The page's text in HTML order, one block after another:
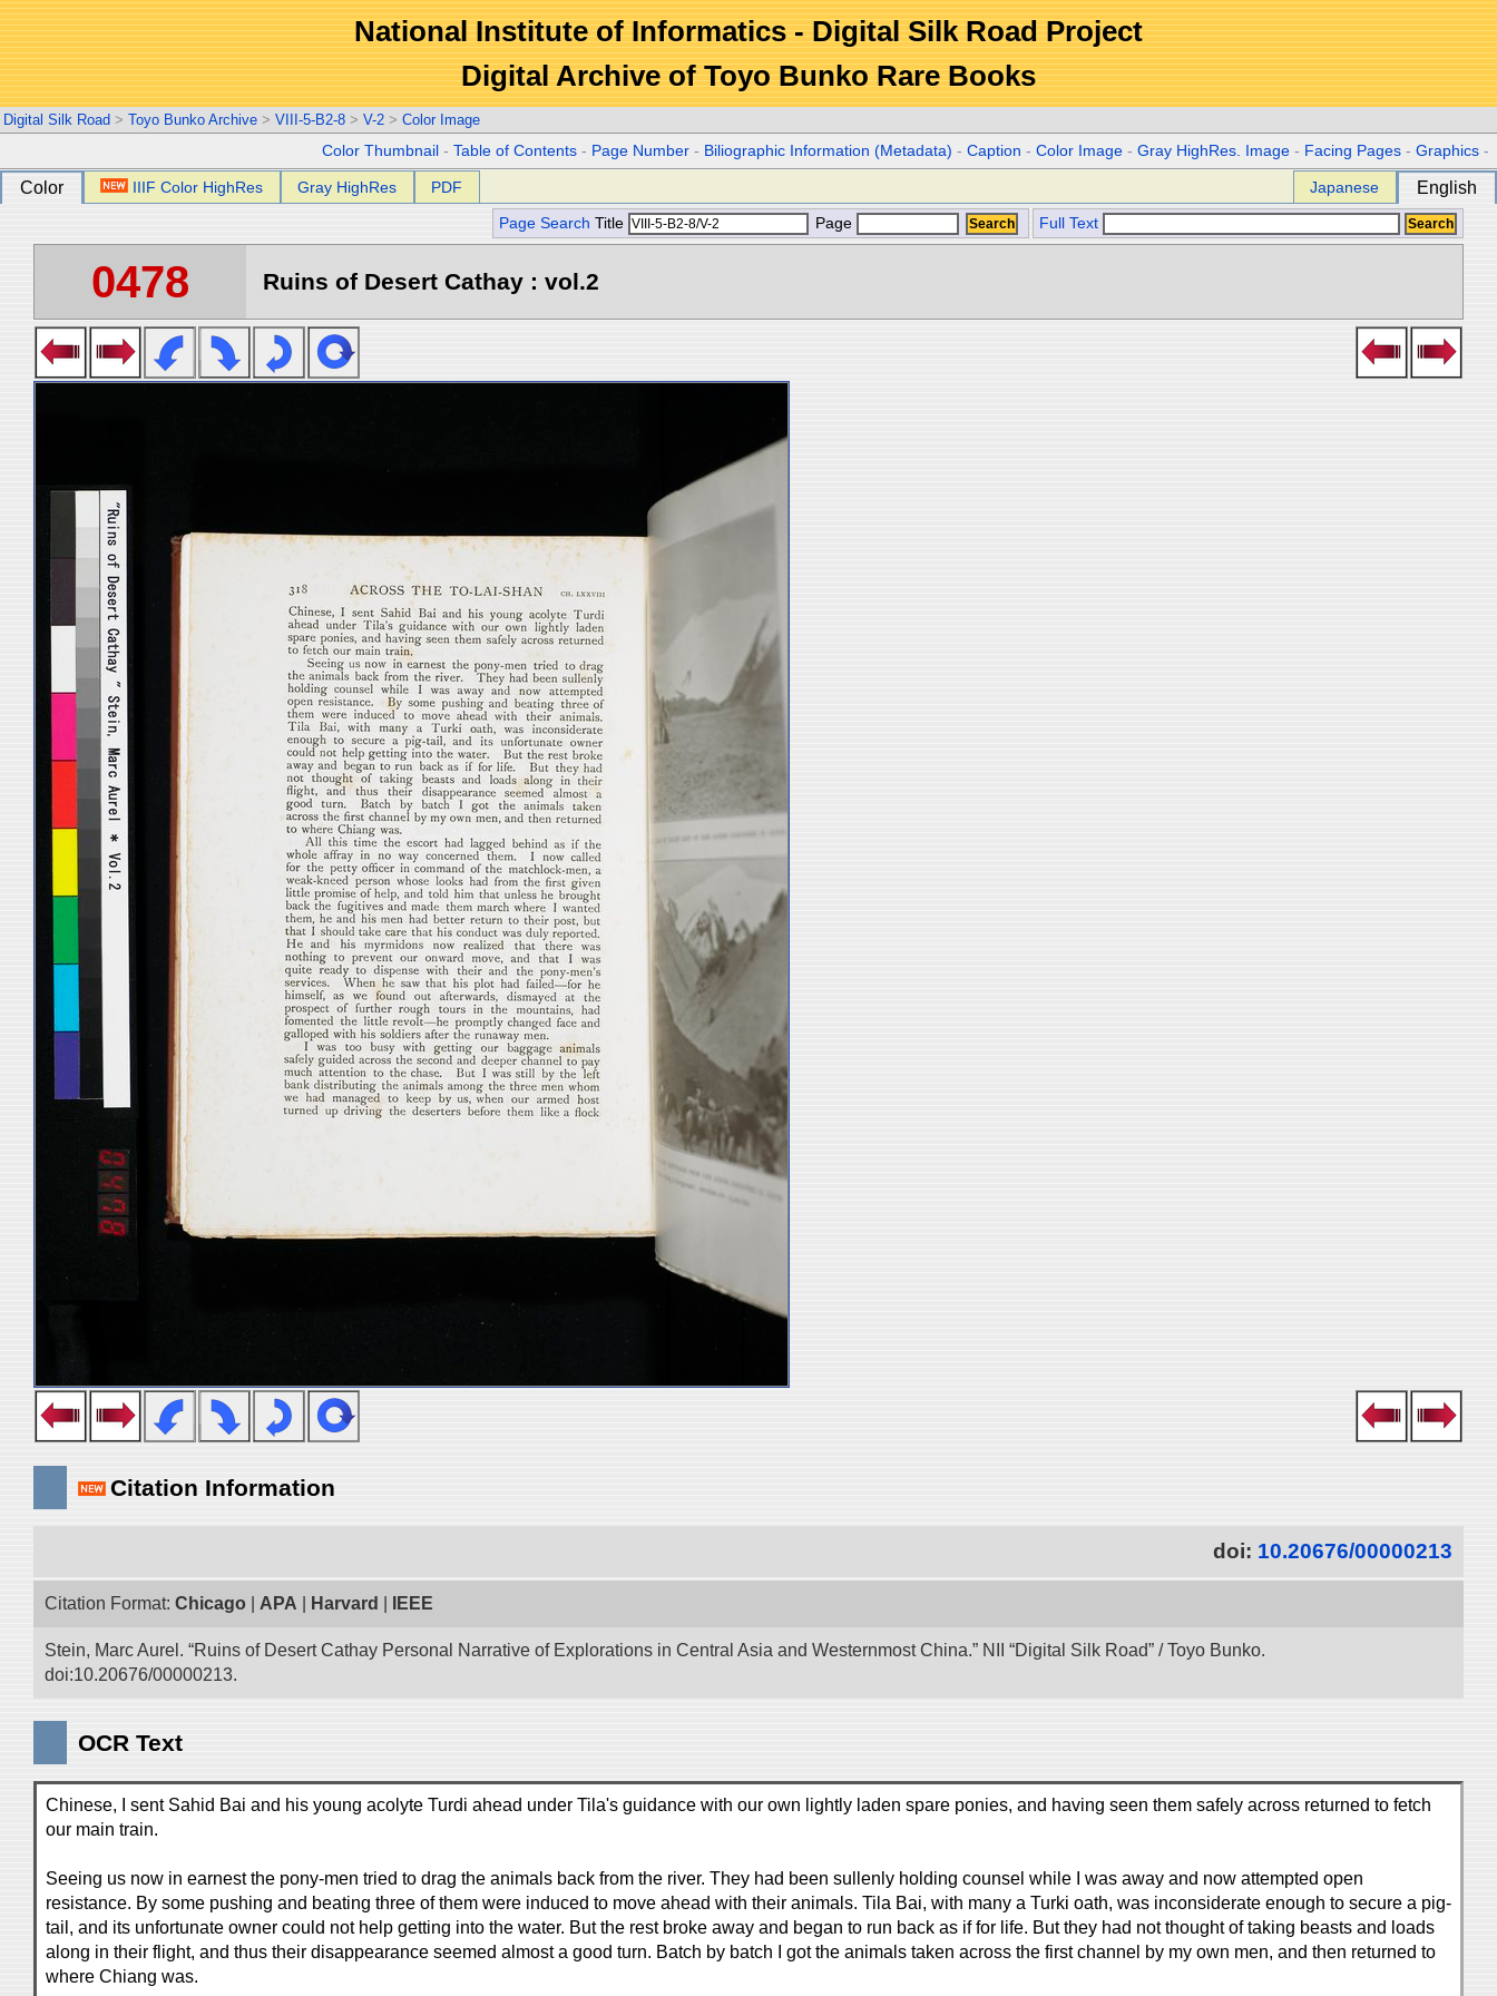
National Institute of Informatics - Digital Silk Road Project
Digital Archive of Toyo Bunko Rare Books
Digital Silk Road > Toyo Bunko Archive > VIII-5-B2-8 > V-2 > Color Image
Color Thumbnail -Table of Contents - Page Number - Biliographic Information (Metadata) -Caption -Color Image -Gray HighRes. Image - Facing Pages -Graphics -
Color IIIF Color HighRes Gray HighRes PDF Japanese English
Page Search Title Page Full Text
0478 Ruins of Desert Cathay : vol.2
Citation Information
doi: 10.20676/00000213
Citation Format: Chicago APA Harvard IEEE
Stein, Marc Aurel. “Ruins of Desert Cathay Personal Narrative of Explorations in Central Asia and Westernmost China.” NII “Digital Silk Road” / Toyo Bunko.
doi:10.20676/00000213.
OCR Text
Chinese, I sent Sahid Bai and his young acolyte Turdi ahead under Tila's guidance with our own lightly laden spare ponies, and having seen them safely across returned to fetch
our main train.
Seeing us now in earnest the pony-men tried to drag the animals back from the river. They had been sullenly holding counsel while I was away and now attempted open
resistance. By some pushing and beating three of them were induced to move ahead with their animals. Tila Bai, with many a Turki oath, was inconsiderate enough to secure a pig-
tail, and its unfortunate owner could not help getting into the water. But the rest broke away and began to run back as if for life. But they had not thought of taking beasts and loads
along in their flight, and thus their disappearance seemed almost a good turn. Batch by batch I got the animals taken across the first channel by my own men, and then returned to
where Chiang was.